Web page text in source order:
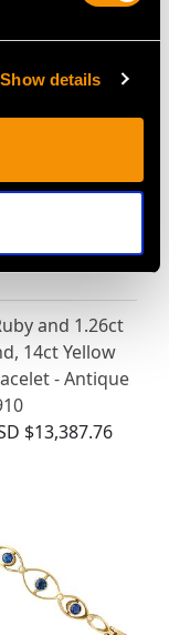
Show details
and 1.26ct
14ct Yellow
- Antique
$13,387.76